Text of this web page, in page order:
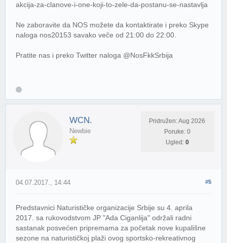
akcija-za-clanove-i-one-koji-to-zele-da-postanu-se-nastavlja
Ne zaboravite da NOS možete da kontaktirate i preko Skype
naloga nos20153 savako veče od 21:00 do 22:00.
Pratite nas i preko Twitter naloga @NosFkkSrbija
WCN.
Newbie
Pridružen: Aug 2026
Poruke: 0
Ugled: 0
#5
04.07.2017., 14:44
Predstavnici Naturističke organizacije Srbije su 4. aprila
2017. sa rukovodstvom JP "Ada Ciganlija" održali radni
sastanak posvećen pripremama za početak nove kupališne
sezone na naturističkoj plaži ovog sportsko-rekreativnog